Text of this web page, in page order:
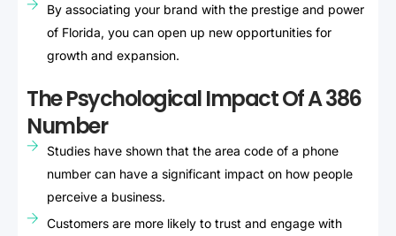
By associating your brand with the prestige and power
of Florida, you can open up new opportunities for
growth and expansion.
The Psychological Impact Of A 386
Number
Studies have shown that the area code of a phone
number can have a significant impact on how people
perceive a business.
Customers are more likely to trust and engage with